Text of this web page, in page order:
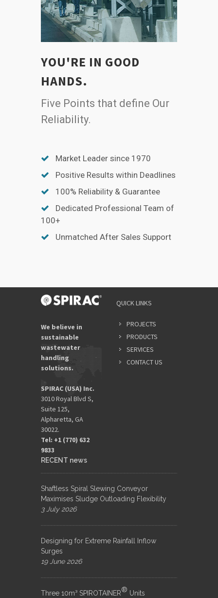
YOU'RE IN GOOD
HANDS.
Five Points that define Our
Reliability.
Market Leader since 1970
Positive Results within Deadlines
100% Reliability & Guarantee
Dedicated Professional Team of
100+
Unmatched After Sales Support
We believe in
sustainable
wastewater
handling
solutions.
SPIRAC (USA) Inc.
3010 Royal Blvd S,
Suite 125,
Alpharetta, GA
30022.
Tel: +1 (770) 632
9833​
QUICK LINKS
PROJECTS
PRODUCTS
SERVICES
CONTACT US
RECENT news
Shaftless Spiral Slewing Conveyor
Maximises Sludge Outloading Flexibility
3 July 2026
Designing for Extreme Rainfall Inflow
Surges
19 June 2026
Three 10m³ SPIROTAINER® Units